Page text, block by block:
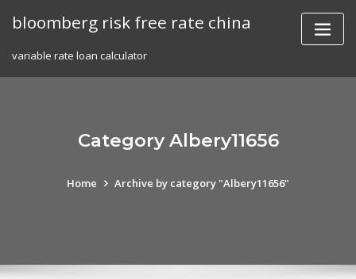
bloomberg risk free rate china
variable rate loan calculator
Category Albery11656
Home Archive by category "Albery11656"